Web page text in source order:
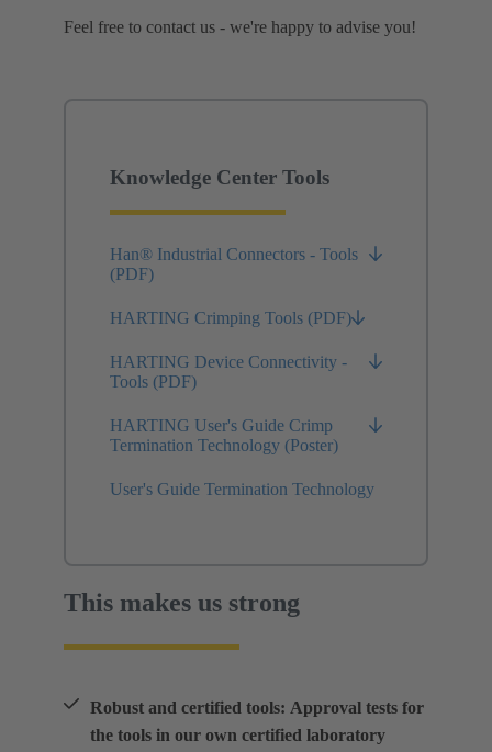
Feel free to contact us - we're happy to advise you!
Knowledge Center Tools
Han® Industrial Connectors - Tools
(PDF)
HARTING Crimping Tools (PDF)
HARTING Device Connectivity -
Tools (PDF)
HARTING User's Guide Crimp
Termination Technology (Poster)
User's Guide Termination Technology
This makes us strong
Robust and certified tools: Approval tests for
the tools in our own certified laboratory